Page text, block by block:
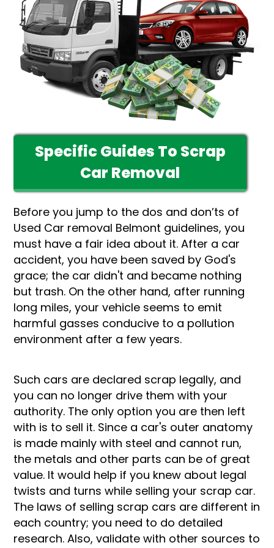
Specific Guides To Scrap
Car Removal
Before you jump to the dos and don’ts of
Used Car removal Belmont guidelines, you
must have a fair idea about it. After a car
accident, you have been saved by God's
grace; the car didn't and became nothing
but trash. On the other hand, after running
long miles, your vehicle seems to emit
harmful gasses conducive to a pollution
environment after a few years.
Such cars are declared scrap legally, and
you can no longer drive them with your
authority. The only option you are then left
with is to sell it. Since a car's outer anatomy
is made mainly with steel and cannot run,
the metals and other parts can be of great
value. It would help if you knew about legal
twists and turns while selling your scrap car.
The laws of selling scrap cars are different in
each country; you need to do detailed
research. Also, validate with other sources to